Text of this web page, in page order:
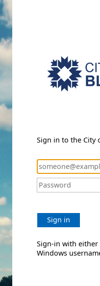
Sign in to the City
Sign in
Sign-in with
Windows